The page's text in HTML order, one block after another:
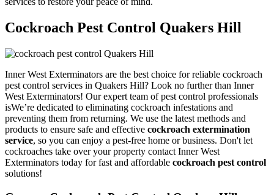
Cockroach Pest Control Quakers Hill
Inner West Exterminators are the best choice for reliable cockroach
pest control services in Quakers Hill? Look no further than Inner
West Exterminators! Our expert team of pest control professionals
isWe’re dedicated to eliminating cockroach infestations and
preventing them from returning. We use the latest methods and
products to ensure safe and effective cockroach extermination
service, so you can enjoy a pest-free home or business. Don't let
cockroaches take over your property contact Inner West
Exterminators today for fast and affordable cockroach pest control
solutions!